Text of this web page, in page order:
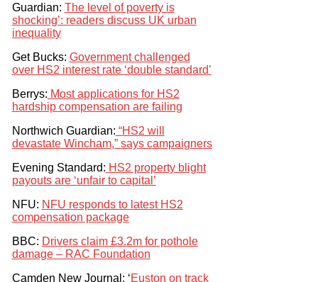
Guardian: The level of poverty is
shocking’: readers discuss UK urban
inequality
Get Bucks: Government challenged
over HS2 interest rate ‘double standard’
Berrys: Most applications for HS2
hardship compensation are failing
Northwich Guardian: “HS2 will
devastate Wincham,” says campaigners
Evening Standard: HS2 property blight
payouts are ‘unfair to capital’
NFU: NFU responds to latest HS2
compensation package
BBC: Drivers claim £3.2m for pothole
damage – RAC Foundation
Camden New Journal: ‘Euston on track